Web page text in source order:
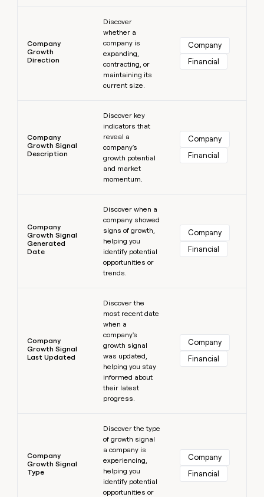
Company
Growth
Direction
Discover
whether a
company is
expanding,
contracting, or
maintaining its
current size.
Company
Financial
Company
Growth Signal
Description
Discover key
indicators that
reveal a
company's
growth potential
and market
momentum.
Company
Financial
Company
Growth Signal
Generated
Date
Discover when a
company showed
signs of growth,
helping you
identify potential
opportunities or
trends.
Company
Financial
Company
Growth Signal
Last Updated
Discover the
most recent date
when a
company's
growth signal
was updated,
helping you stay
informed about
their latest
progress.
Company
Financial
Company
Growth Signal
Type
Discover the type
of growth signal
a company is
experiencing,
helping you
identify potential
opportunities or
Company
Financial